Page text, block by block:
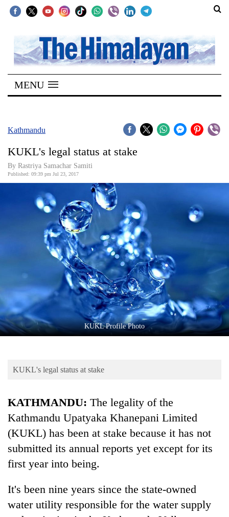
SECTIONS
Home
Kathmandu
Covid
Connect
Sports
Entertainment
Lifestyle
Blog
Health
MENU
Kathmandu
KUKL's legal status at stake
By Rastriya Samachar Samiti
Published: 09:39 pm Jul 23, 2017
KUKL Profile Photo
KUKL's legal status at stake
KATHMANDU: The legality of the
Kathmandu Upatyaka Khanepani Limited
(KUKL) has been at stake because it has not
submitted its annual reports yet except for its
first year into being.
It's been nine years since the state-owned
water utility responsible for the water supply